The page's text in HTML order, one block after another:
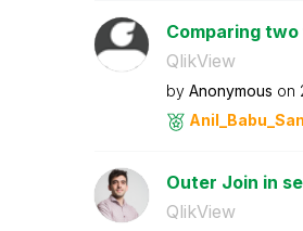
Comparing
QlikView
by Anonymous on
Outer Join in
QlikView